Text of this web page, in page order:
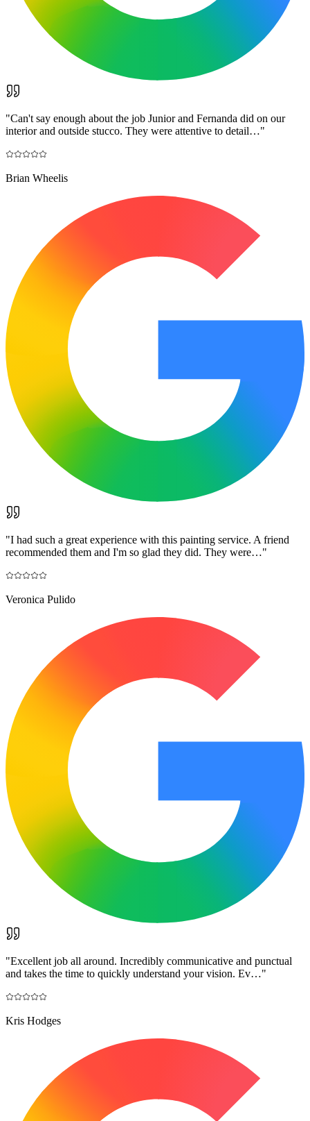
"Can't say enough about the job Junior and Fernanda did on our
interior and outside stucco. They were attentive to detail…"
Brian Wheelis
"I had such a great experience with this painting service. A friend
recommended them and I'm so glad they did. They were…"
Veronica Pulido
"Excellent job all around. Incredibly communicative and punctual
and takes the time to quickly understand your vision. Ev…"
Kris Hodges